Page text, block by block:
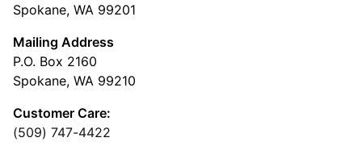
Spokane, WA 99201
Mailing Address
P.O. Box 2160
Spokane, WA 99210
Customer Care:
(509) 747-4422